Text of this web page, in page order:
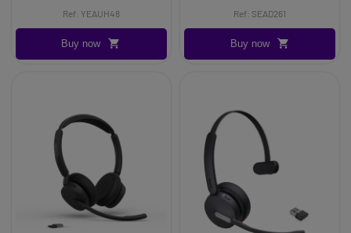
Ref: YEAUH48
Buy now
Ref: SEAD261
Buy now